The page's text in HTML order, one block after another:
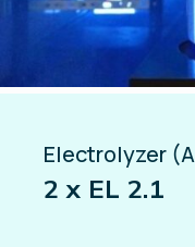
Electrolyzer
2 x EL 2.1